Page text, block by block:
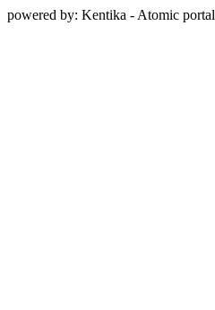
powered by: Kentika - Atomic portal